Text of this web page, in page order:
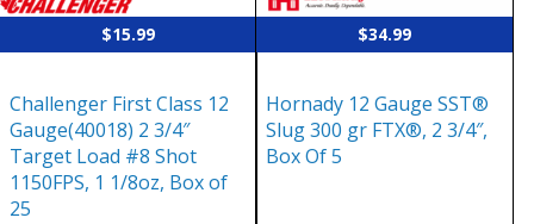
$15.99
Challenger First Class 12
Gauge(40018) 2 3/4″
Target Load #8 Shot
1150FPS, 1 1/8oz, Box of
25
$34.99
Hornady 12 Gauge SST®
Slug 300 gr FTX®, 2 3/4″,
Box Of 5